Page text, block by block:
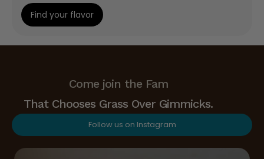
Find your flavor
Come join the Fam
That Chooses Grass Over Gimmicks.
Follow us on Instagram